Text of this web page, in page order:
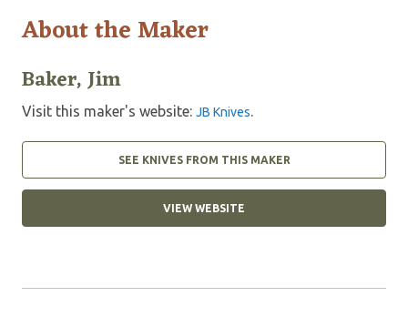
About the Maker
Baker, Jim
Visit this maker's website: JB Knives.
SEE KNIVES FROM THIS MAKER
VIEW WEBSITE